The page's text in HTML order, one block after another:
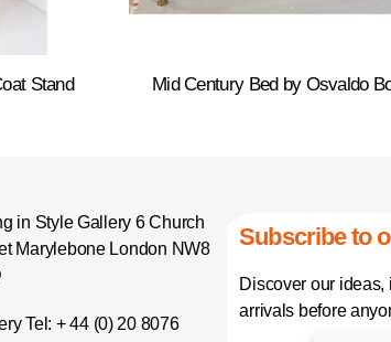
Stand Mid Century Bed by Osvaldo
in Style Gallery 6 Church
Marylebone London NW8
Tel: + 44 (0) 20 8076
Subscribe to
Discover our
arrivals before